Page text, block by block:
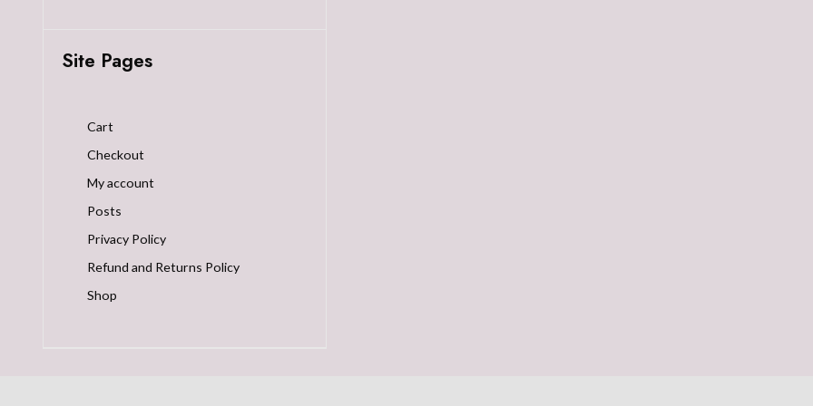
Site Pages
Cart
Checkout
My account
Posts
Privacy Policy
Refund and Returns Policy
Shop